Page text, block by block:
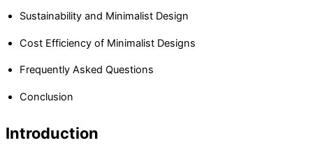
Sustainability and Minimalist Design
Cost Efficiency of Minimalist Designs
Frequently Asked Questions
Conclusion
Introduction